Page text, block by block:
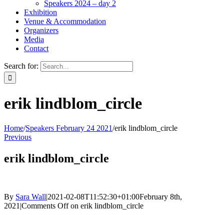
Speakers 2024 – day 2
Exhibition
Venue & Accommodation
Organizers
Media
Contact
Search for:
erik lindblom_circle
Home/Speakers February 24 2021/erik lindblom_circle
Previous
erik lindblom_circle
By Sara Wall|2021-02-08T11:52:30+01:00February 8th,
2021 |Comments Offon erik lindblom_circle